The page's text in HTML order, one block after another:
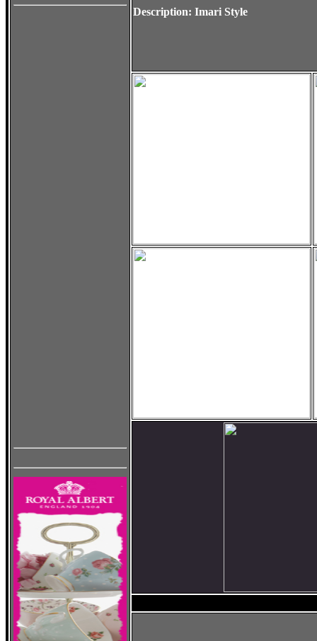
Description: Imari Style